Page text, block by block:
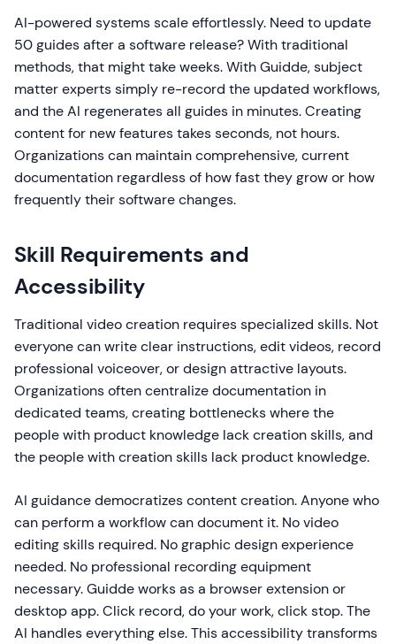
AI-powered systems scale effortlessly. Need to update
50 guides after a software release? With traditional
methods, that might take weeks. With Guidde, subject
matter experts simply re-record the updated workflows,
and the AI regenerates all guides in minutes. Creating
content for new features takes seconds, not hours.
Organizations can maintain comprehensive, current
documentation regardless of how fast they grow or how
frequently their software changes.
Skill Requirements and
Accessibility
Traditional video creation requires specialized skills. Not
everyone can write clear instructions, edit videos, record
professional voiceover, or design attractive layouts.
Organizations often centralize documentation in
dedicated teams, creating bottlenecks where the
people with product knowledge lack creation skills, and
the people with creation skills lack product knowledge.
AI guidance democratizes content creation. Anyone who
can perform a workflow can document it. No video
editing skills required. No graphic design experience
needed. No professional recording equipment
necessary. Guidde works as a browser extension or
desktop app. Click record, do your work, click stop. The
AI handles everything else. This accessibility transforms